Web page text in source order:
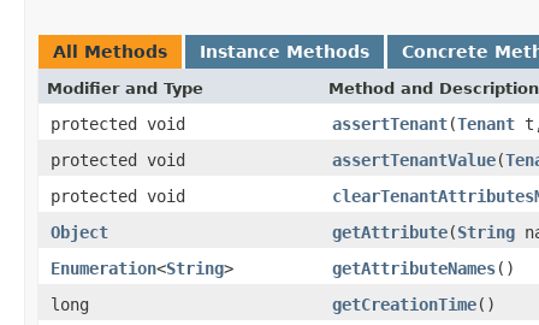
All Methods Instance Methods Concrete
Modifier and Type Method and Description
protected void assertTenant(Tenant
protected void
assertTenantValue(
protected void
Object
getAttribute(String
Enumeration<String> getAttributeNames()
long
getCreationTime()